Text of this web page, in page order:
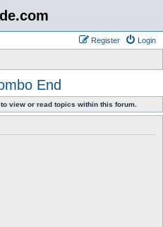
Login
Register
End
view or read topics within this forum.